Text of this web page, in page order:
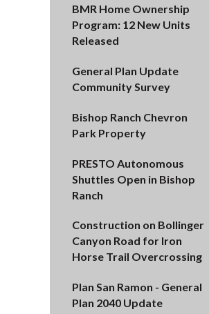
BMR Home Ownership
Program: 12 New Units
Released
General Plan Update
Community Survey
Bishop Ranch Chevron
Park Property
PRESTO Autonomous
Shuttles Open in Bishop
Ranch
Construction on Bollinger
Canyon Road for Iron
Horse Trail Overcrossing
Plan San Ramon - General
Plan 2040 Update